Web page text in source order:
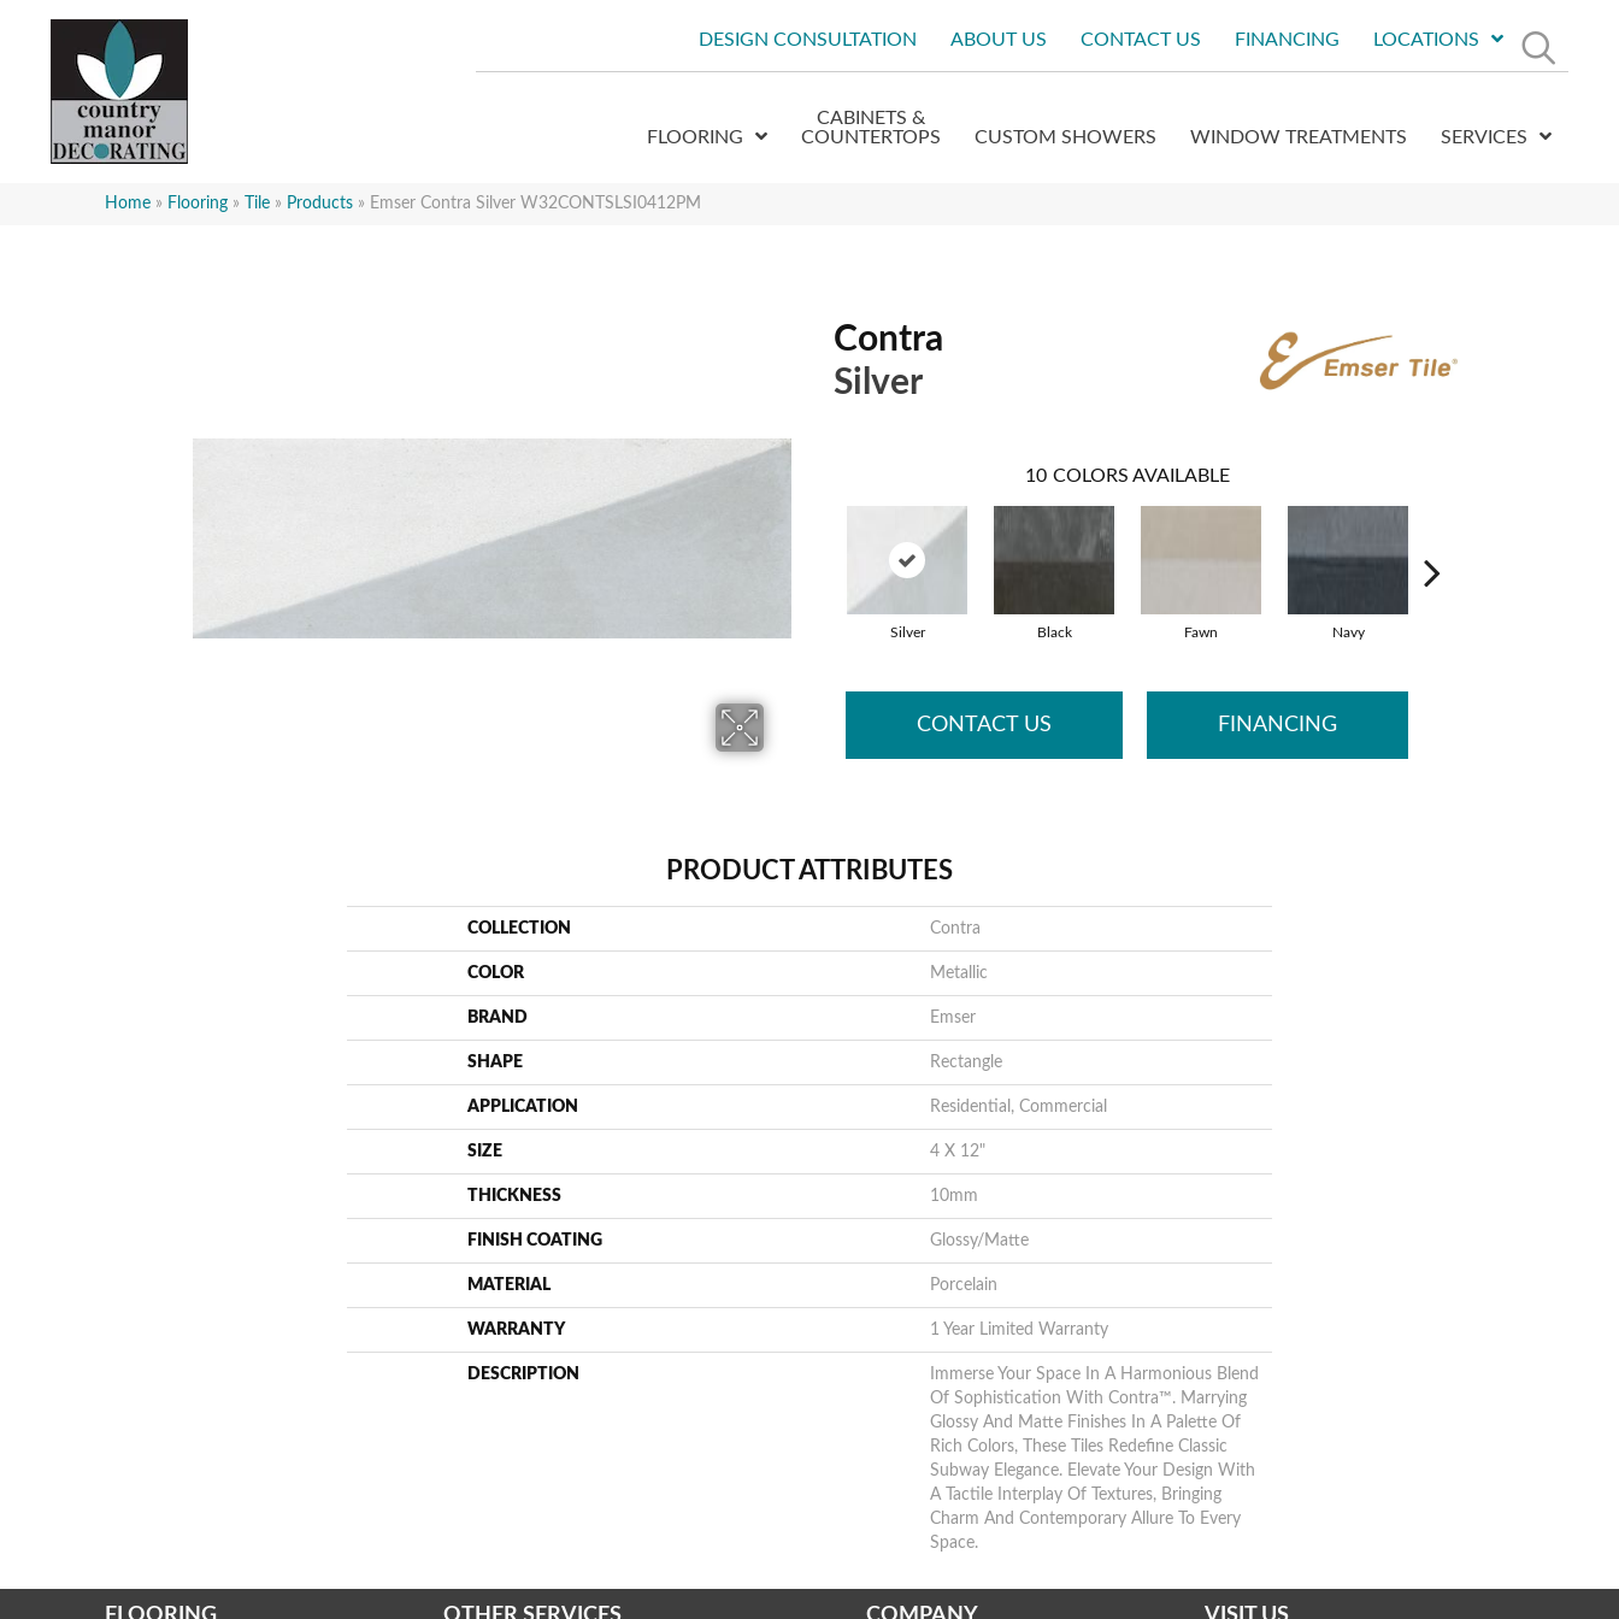
DESIGN CONSULTATION ABOUT US CONTACT US FINANCING LOCATIONS
FLOORING
CABINETS &
COUNTERTOPS
CUSTOM SHOWERS WINDOW TREATMENTS SERVICES
Home » Flooring » Tile » Products » Emser Contra Silver W32CONTSLSI0412PM
Contra
Silver
10 COLORS AVAILABLE
Silver Black Fawn Navy
CONTACT US FINANCING
PRODUCT ATTRIBUTES
COLLECTION Contra
COLOR Metallic
BRAND Emser
SHAPE Rectangle
APPLICATION Residential, Commercial
SIZE 4 X 12"
THICKNESS 10mm
FINISH COATING Glossy/Matte
MATERIAL Porcelain
WARRANTY 1 Year Limited Warranty
DESCRIPTION
Immerse Your Space In A Harmonious Blend
Of Sophistication With Contra™. Marrying
Glossy And Matte Finishes In A Palette Of
Rich Colors, These Tiles Redefine Classic
Subway Elegance. Elevate Your Design With
A Tactile Interplay Of Textures, Bringing
Charm And Contemporary Allure To Every
Space.